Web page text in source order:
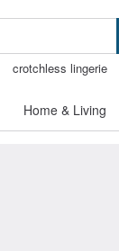
crotchless lingerie
Home & Living